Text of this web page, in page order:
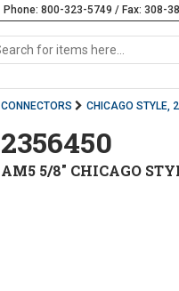
Phone: 800-323-5749 / Fax: 308-
CONNECTORS CHICAGO STYLE,
2356450
AM5 5/8" CHICAGO